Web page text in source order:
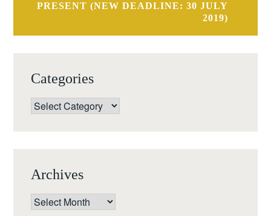
PRESENT (NEW DEADLINE: 30 JULY
2019)
Categories
Categories
Archives
Archives